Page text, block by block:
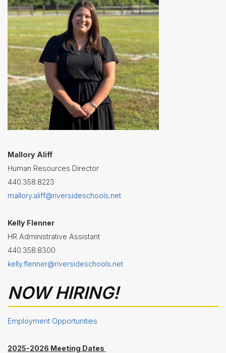
District
Departments
Assistant
Superintendent
Communications
Curriculum
&
Instruction
Health
Services
Resources
Latchkey
Maintenance
Registration
Student
Services
Transportation
Mallory Aliff
Human Resources Director
440.358.8223
mallory.aliff@riversideschools.net
Kelly Flenner
HR Administrative Assistant
440.358.8300
kelly.flenner@riversideschools.net
NOW HIRING!
Employment Opportunities
2025-2026 Meeting Dates